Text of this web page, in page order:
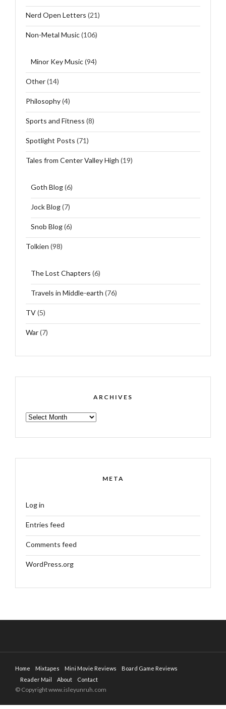
Nerd Open Letters (21)
Non-Metal Music(106)
Minor Key Music(94)
Other(14)
Philosophy(4)
Sports and Fitness (8)
Spotlight Posts (71)
Tales from Center Valley High (19)
Goth Blog(6)
Jock Blog(7)
Snob Blog(6)
Tolkien (98)
The Lost Chapters (6)
Travels in Middle-earth (76)
TV(5)
War(7)
ARCHIVES
ARCHIVES
META
Log in
Entries feed
Comments feed
WordPress.org
Home Mixtapes Mini Movie Reviews
Board Game Reviews
Reader Mail
About Contact
© Copyright www.isleyunruh.com